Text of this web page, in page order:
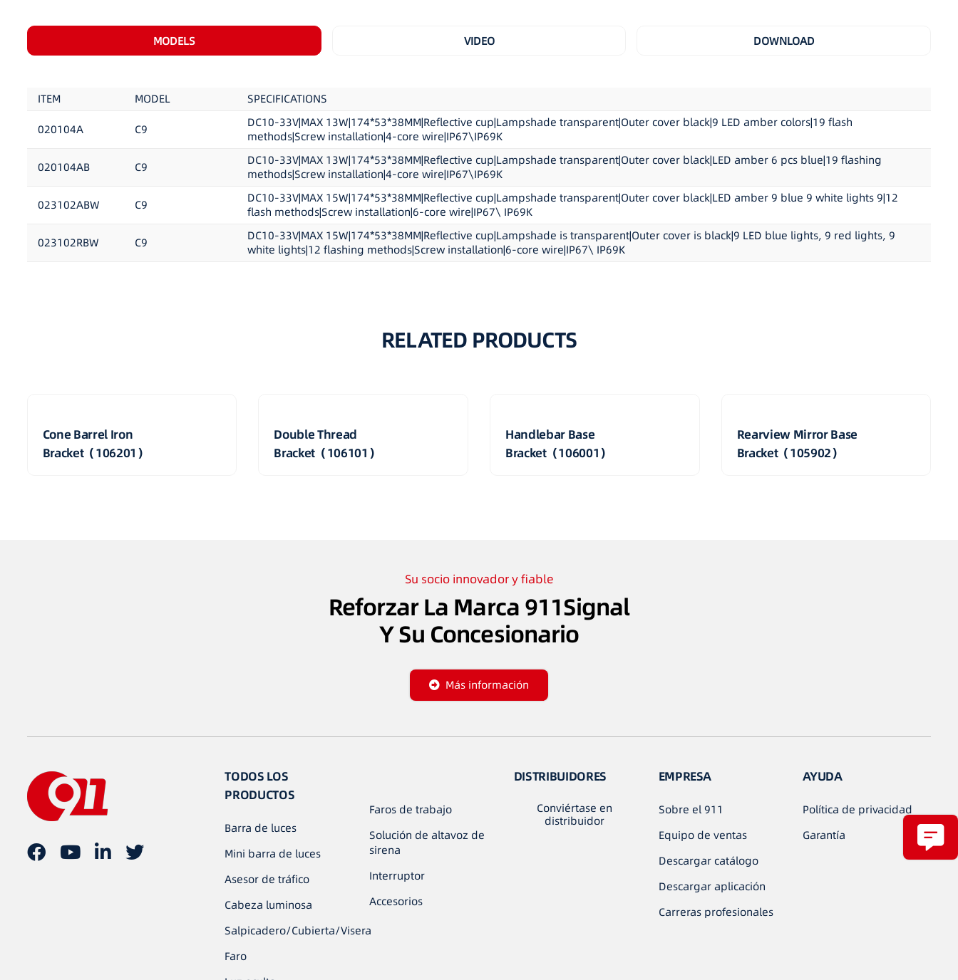
MODELS VIDEO DOWNLOAD
ITEM MODEL SPECIFICATIONS
020104A C9
DC10-33V|MAX 13W|174*53*38MM|Reflective cup|Lampshade transparent|Outer cover black|9 LED amber colors|19 flash
methods|Screw installation|4-core wire|IP67\IP69K
020104AB C9
DC10-33V|MAX 13W|174*53*38MM|Reflective cup|Lampshade transparent|Outer cover black|LED amber 6 pcs blue|19 flashing
methods|Screw installation|4-core wire|IP67\IP69K
023102ABW C9
DC10-33V|MAX 15W|174*53*38MM|Reflective cup|Lampshade transparent|Outer cover black|LED amber 9 blue 9 white lights 9|12
flash methods|Screw installation|6-core wire|IP67\ IP69K
023102RBW C9
DC10-33V|MAX 15W|174*53*38MM|Reflective cup|Lampshade is transparent|Outer cover is black|9 LED blue lights, 9 red lights, 9
white lights|12 flashing methods|Screw installation|6-core wire|IP67\ IP69K
RELATED PRODUCTS
Cone Barrel Iron
Bracket（106201）
Double Thread
Bracket（106101）
Handlebar Base
Bracket（106001）
Rearview Mirror Base
Bracket（105902）
Su socio innovador y fiable
Reforzar La Marca 911Signal
Y Su Concesionario
Más información
TODOS LOS
PRODUCTOS
Barra de luces
Mini barra de luces
Asesor de tráfico
Cabeza luminosa
Salpicadero/Cubierta/Visera
Faro
Faros de trabajo
Solución de altavoz de
sirena
Interruptor
Accesorios
DISTRIBUIDORES
Conviértase en
distribuidor
EMPRESA
Sobre el 911
Equipo de ventas
Descargar catálogo
Descargar aplicación
Carreras profesionales
AYUDA
Política de privacidad
Garantía